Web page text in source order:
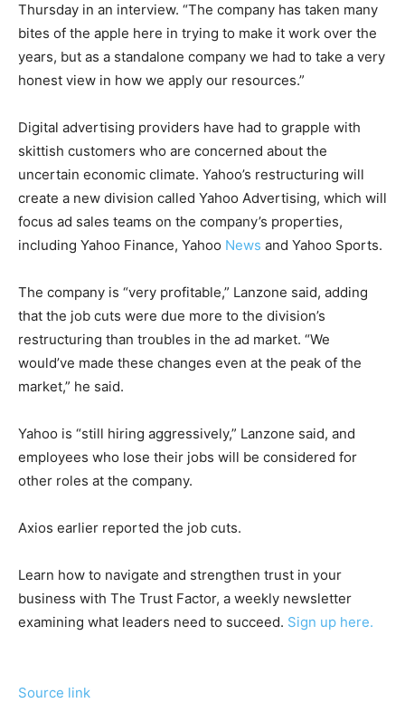
Thursday in an interview. “The company has taken many
bites of the apple here in trying to make it work over the
years, but as a standalone company we had to take a very
honest view in how we apply our resources.”
Digital advertising providers have had to grapple with
skittish customers who are concerned about the
uncertain economic climate. Yahoo’s restructuring will
create a new division called Yahoo Advertising, which will
focus ad sales teams on the company’s properties,
including Yahoo Finance, Yahoo News and Yahoo Sports.
The company is “very profitable,” Lanzone said, adding
that the job cuts were due more to the division’s
restructuring than troubles in the ad market. “We
would’ve made these changes even at the peak of the
market,” he said.
Yahoo is “still hiring aggressively,” Lanzone said, and
employees who lose their jobs will be considered for
other roles at the company.
Axios earlier reported the job cuts.
Learn how to navigate and strengthen trust in your
business with The Trust Factor, a weekly newsletter
examining what leaders need to succeed. Sign up here.
Source link